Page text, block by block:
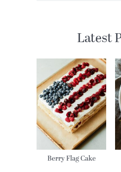
Latest
Berry Flag Cake